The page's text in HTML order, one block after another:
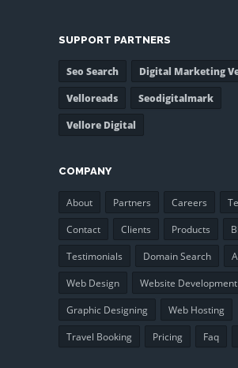
SUPPORT PARTNERS
Seo Search
Digital Marketing
Velloreads
Seodigitalmark
Vellore Digital
COMPANY
About Partners Careers
Contact
Clients Products
Testimonials
Domain Search
Web Design
Website Development
Graphic Designing
Web Hosting
Travel Booking
Pricing Faq